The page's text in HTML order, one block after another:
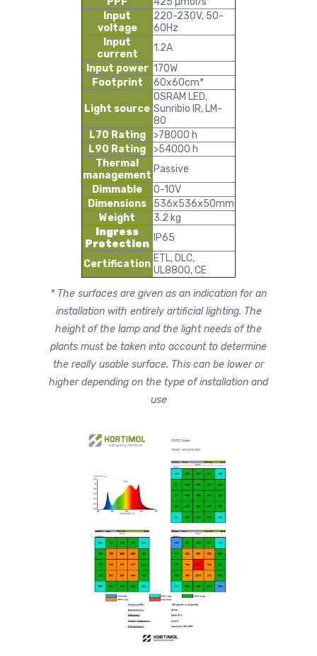
Input
voltage
220-230V, 50-
60Hz
Input
current
1.2A
Input power 170W
Footprint
60x60cm*
Light source
OSRAM LED,
Sunribio IR, LM-
80
L70 Rating
>78000 h
L90 Rating
>54000 h
Thermal
management
Passive
Dimmable
0-10V
Dimensions
536x536x50mm
Weight
3.2 kg
Ingress
Protection
IP65
Certification ETL, DLC,
UL8800, CE
* The surfaces are given as an indication for an
installation with entirely artificial lighting. The
height of the lamp and the light needs of the
plants must be taken into account to determine
the really usable surface. This can be lower or
higher depending on the type of installation and
use